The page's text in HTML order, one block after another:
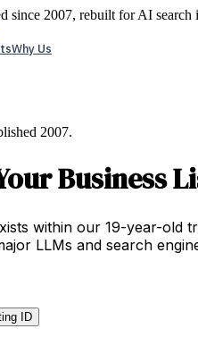
since 2007, rebuilt for AI search
Why Us
Us— For Law Firms
2007.
Business
within our 19-year-old
LLMs and search
ID